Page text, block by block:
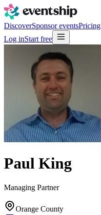
DiscoverSponsor eventsPricing
Log inStart free
Paul King
Managing Partner
Orange County